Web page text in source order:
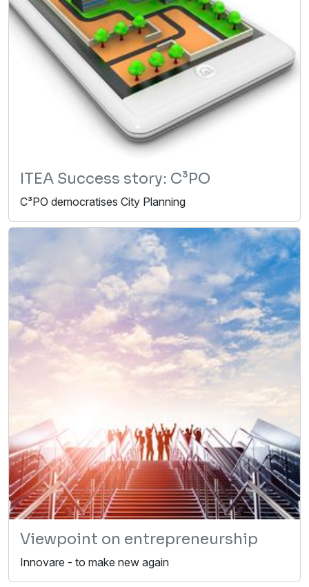
ITEA Success story: C³PO
C³PO democratises City Planning
Viewpoint on entrepreneurship
Innovare - to make new again